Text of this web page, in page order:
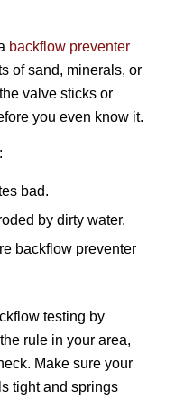
backflow preventer
of sand, minerals, or
valve sticks or
you even know it.
bad.
by dirty water.
backflow preventer
testing by
rule in your area,
Make sure your
tight and springs